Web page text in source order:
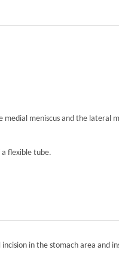
meniscus and the lateral
a flexible tube.
in the stomach area and